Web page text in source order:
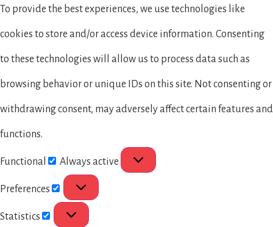
To provide the best experiences, we use technologies like
cookies to store and/or access device information. Consenting
to these technologies will allow us to process data such as
browsing behavior or unique IDs on this site. Not consenting or
withdrawing consent, may adversely affect certain features and
functions.
Functional Always active
Preferences
Statistics